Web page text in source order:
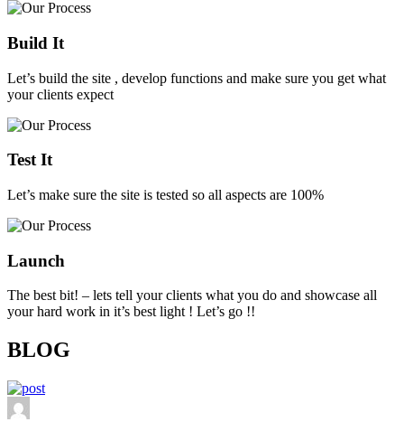
Build It
Let’s build the site , develop functions and make sure you get what
your clients expect
Test It
Let’s make sure the site is tested so all aspects are 100%
Launch
The best bit! – lets tell your clients what you do and showcase all
your hard work in it’s best light ! Let’s go !!
BLOG